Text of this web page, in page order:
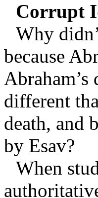
Corrupt
Why
because
Abraham’s
different
death, and
by Esav?
When